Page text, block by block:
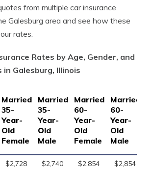
from multiple car insurance
Galesburg area and see how these
rates.
Rates by Age, Gender, and
Galesburg, Illinois
Married
35-
Year-
Old
Female
Married
35-
Year-
Old
Male
Married
60-
Year-
Old
Female
Married
60-
Year-
Old
Male
$2,728 $2,740 $2,854 $2,854